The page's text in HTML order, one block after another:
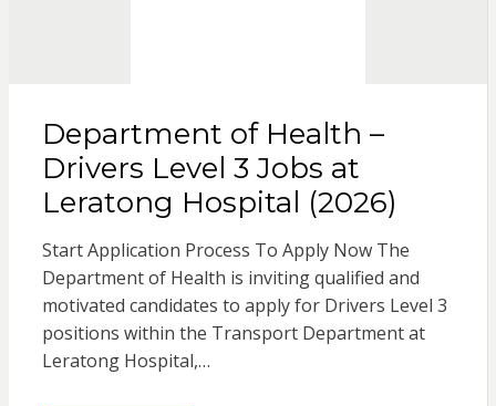
Department of Health –
Drivers Level 3 Jobs at
Leratong Hospital (2026)
Start Application Process To Apply Now The
Department of Health is inviting qualified and
motivated candidates to apply for Drivers Level 3
positions within the Transport Department at
Leratong Hospital,…